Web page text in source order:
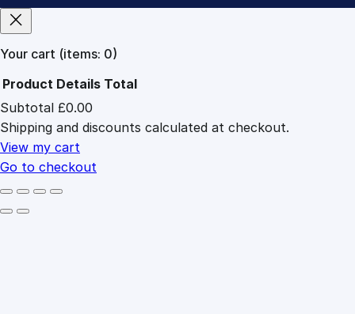
Your cart (items: 0)
Products
in
cart
Product Details Total
Subtotal £0.00
Shipping and discounts calculated at checkout.
View my cart
Go to checkout